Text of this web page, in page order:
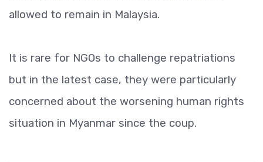
allowed to remain in Malaysia.
It is rare for NGOs to challenge repatriations
but in the latest case, they were particularly
concerned about the worsening human rights
situation in Myanmar since the coup.